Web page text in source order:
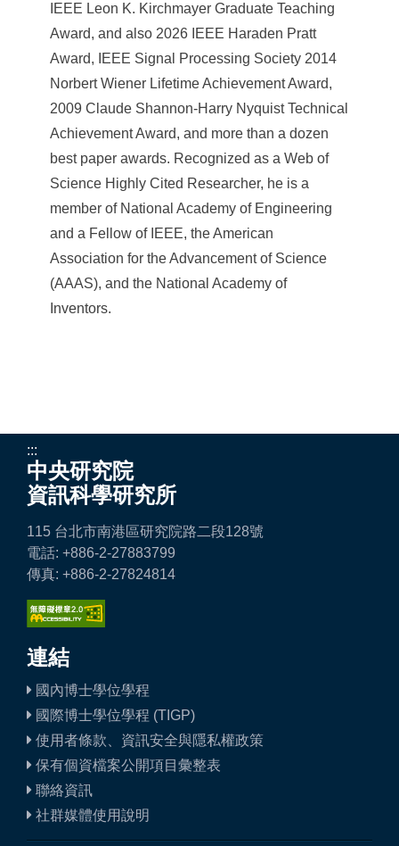
IEEE Leon K. Kirchmayer Graduate Teaching
Award, and also 2026 IEEE Haraden Pratt
Award, IEEE Signal Processing Society 2014
Norbert Wiener Lifetime Achievement Award,
2009 Claude Shannon-Harry Nyquist Technical
Achievement Award, and more than a dozen
best paper awards. Recognized as a Web of
Science Highly Cited Researcher, he is a
member of National Academy of Engineering
and a Fellow of IEEE, the American
Association for the Advancement of Science
(AAAS), and the National Academy of
Inventors.
:::
中央研究院
資訊科學研究所
115 台北市南港區研究院路二段128號
電話: +886-2-27883799
傳真: +886-2-27824814
連結
國內博士學位學程
國際博士學位學程 (TIGP)
使用者條款、資訊安全與隱私權政策
保有個資檔案公開項目彙整表
聯絡資訊
社群媒體使用說明